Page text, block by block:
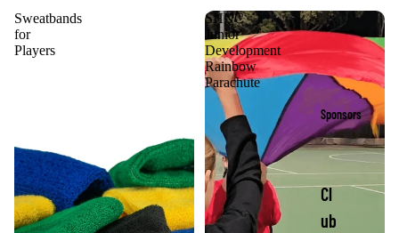
Sponsors
Cl
ub
Sweatbands
for
Players
SHNC
Junior
Development
Rainbow
Parachute